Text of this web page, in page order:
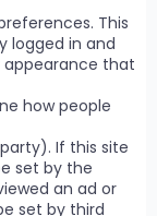
This
logged in and
appearance that
how people
If this site
set by the
an ad or
set by third